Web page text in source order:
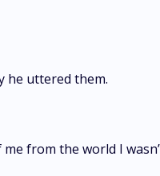
he uttered them.
from the world I